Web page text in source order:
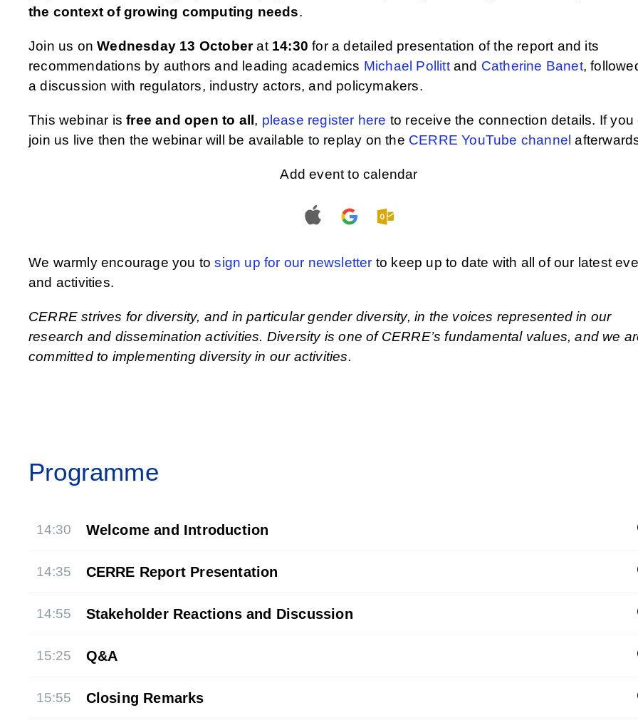
the context of growing computing needs.
Join us onWednesday 13 Octoberat 14:30 for a detailed presentation of the report and its
recommendations by authors and leading academics Michael Pollittand Catherine Banet,
a discussion with regulators, industry actors, and policymakers.
This webinar isfree and open to all , please register here to receive the connection details. If you
join us live then the webinar will be available to replay on the CERRE YouTube channel
Add event to calendar
We warmly encourage you tosign up for our newsletter to keep up to date with all of our latest
and activities.
CERRE strives for diversity, and in particular gender diversity, in the voices represented in our
research and dissemination activities. Diversity is one of CERRE’s fundamental values, and we
committed to implementing diversity in our activities.
Programme
14:30 Welcome and Introduction
14:35 CERRE Report Presentation
14:55 Stakeholder Reactions and Discussion
15:25 Q&A
15:55 Closing Remarks